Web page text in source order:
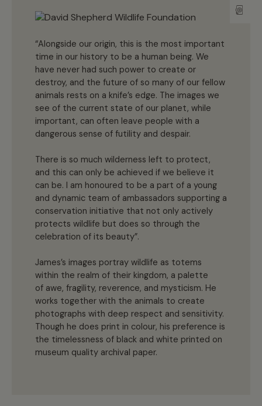
“Alongside our origin, this is the most important
time in our history to be a human being. We
have never had such power to create or
destroy, and the future of so many of our fellow
animals rests on a knife’s edge. The images we
see of the current state of our planet, while
important, can often leave people with a
dangerous sense of futility and despair.
There is so much wilderness left to protect,
and this can only be achieved if we believe it
can be. I am honoured to be a part of a young
and dynamic team of ambassadors supporting a
conservation initiative that not only actively
protects wildlife but does so through the
celebration of its beauty”.
James’s images portray wildlife as totems
within the realm of their kingdom, a palette
of awe, fragility, reverence, and mysticism. He
works together with the animals to create
photographs with deep respect and sensitivity.
Though he does print in colour, his preference is
the timelessness of black and white printed on
museum quality archival paper.